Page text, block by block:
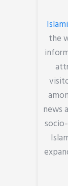
the
news